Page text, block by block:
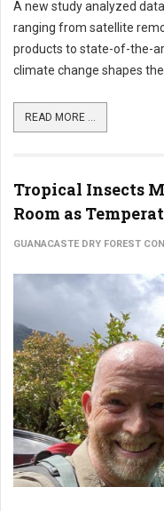
A new study analyzed
ranging from satellite
products to state-of-the-
climate change shapes
READ MORE ...
Tropical Insects
Room as
GUANACASTE DRY FOREST